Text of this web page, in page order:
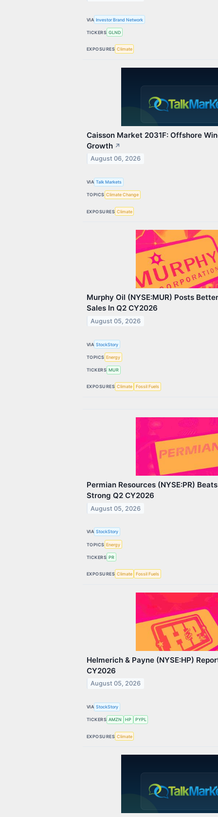
VIA Investor Brand Network
TICKERS GLND
EXPOSURES Climate
Caisson Market 2031F: Offshore
Growth ↗
August 06, 2026
VIA Talk Markets
TOPICS Climate Change
EXPOSURES Climate
Murphy Oil (NYSE:MUR) Posts
Sales In Q2 CY2026
August 05, 2026
VIA StockStory
TOPICS Energy
TICKERS MUR
EXPOSURES Climate Fossil Fuels
Permian Resources (NYSE:PR)
Strong Q2 CY2026
August 05, 2026
VIA StockStory
TOPICS Energy
TICKERS PR
EXPOSURES Climate Fossil Fuels
Helmerich & Payne (NYSE:HP)
CY2026
August 05, 2026
VIA StockStory
TICKERS AMZN HP PYPL
EXPOSURES Climate